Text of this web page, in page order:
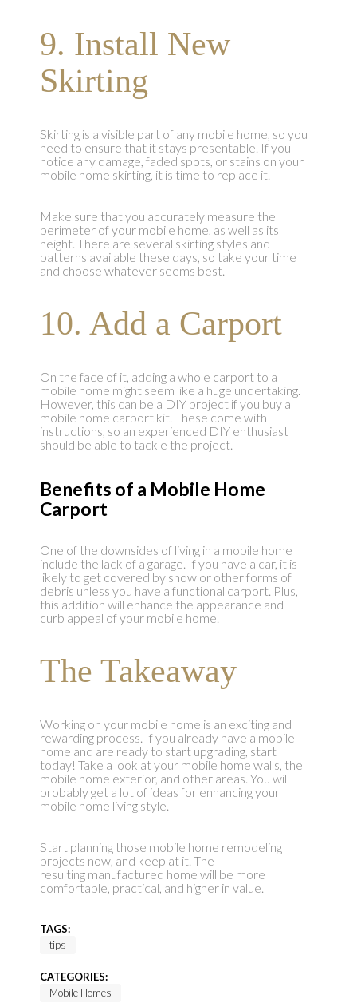
9. Install New
Skirting
Skirting is a visible part of any mobile home, so you
need to ensure that it stays presentable. If you
notice any damage, faded spots, or stains on your
mobile home skirting, it is time to replace it.
Make sure that you accurately measure the
perimeter of your mobile home, as well as its
height. There are several skirting styles and
patterns available these days, so take your time
and choose whatever seems best.
10. Add a Carport
On the face of it, adding a whole carport to a
mobile home might seem like a huge undertaking.
However, this can be a DIY project if you buy a
mobile home carport kit. These come with
instructions, so an experienced DIY enthusiast
should be able to tackle the project.
Benefits of a Mobile Home
Carport
One of the downsides of living in a mobile home
include the lack of a garage. If you have a car, it is
likely to get covered by snow or other forms of
debris unless you have a functional carport. Plus,
this addition will enhance the appearance and
curb appeal of your mobile home.
The Takeaway
Working on your mobile home is an exciting and
rewarding process. If you already have a mobile
home and are ready to start upgrading, start
today! Take a look at your mobile home walls, the
mobile home exterior, and other areas. You will
probably get a lot of ideas for enhancing your
mobile home living style.
Start planning those mobile home remodeling
projects now, and keep at it. The
resulting manufactured home will be more
comfortable, practical, and higher in value.
TAGS:
tips
CATEGORIES:
Mobile Homes